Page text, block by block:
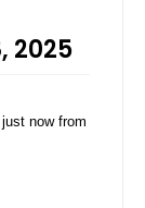
2025
now from